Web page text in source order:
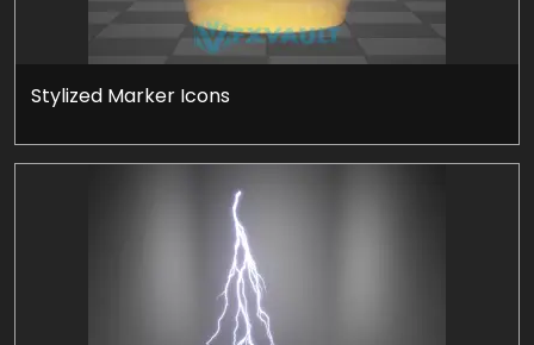
Stylized Marker Icons